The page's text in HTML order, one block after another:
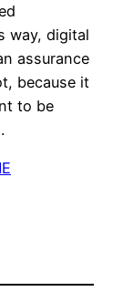
way, digital
assurance
because it
to be